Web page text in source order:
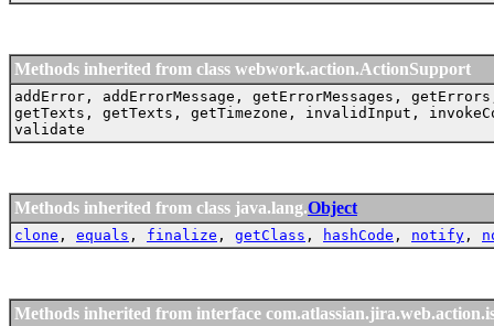
Methods inherited from class webwork.action.ActionSupport
addError, addErrorMessage, getErrorMessages,
getTexts, getTexts, getTimezone, invalidInput,
validate
Methods inherited from class java.lang.Object
clone , equals , finalize , getClass , hashCode , notify ,
Methods inherited from interface